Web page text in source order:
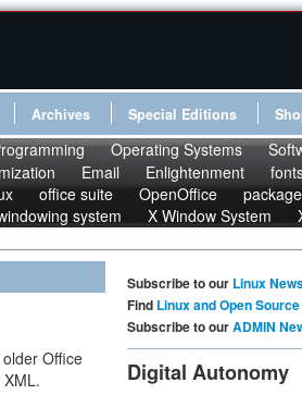
Archives Special Editions
Operating Systems
Email Enlightenment
office suite OpenOffice
system X Window System
Office
Subscribe to our Linux
Find Linux and Open
Subscribe to ourADMIN
Digital Autonomy